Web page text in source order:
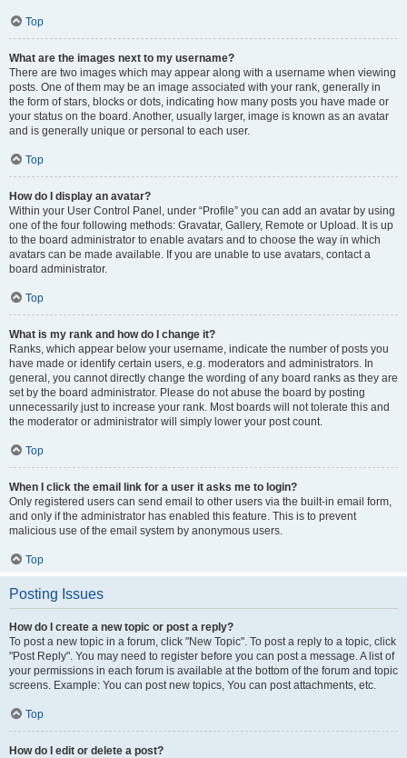
Top
What are the images next to my username?
There are two images which may appear along with a username when viewing
posts. One of them may be an image associated with your rank, generally in
the form of stars, blocks or dots, indicating how many posts you have made or
your status on the board. Another, usually larger, image is known as an avatar
and is generally unique or personal to each user.
Top
How do I display an avatar?
Within your User Control Panel, under “Profile” you can add an avatar by using
one of the four following methods: Gravatar, Gallery, Remote or Upload. It is up
to the board administrator to enable avatars and to choose the way in which
avatars can be made available. If you are unable to use avatars, contact a
board administrator.
Top
What is my rank and how do I change it?
Ranks, which appear below your username, indicate the number of posts you
have made or identify certain users, e.g. moderators and administrators. In
general, you cannot directly change the wording of any board ranks as they are
set by the board administrator. Please do not abuse the board by posting
unnecessarily just to increase your rank. Most boards will not tolerate this and
the moderator or administrator will simply lower your post count.
Top
When I click the email link for a user it asks me to login?
Only registered users can send email to other users via the built-in email form,
and only if the administrator has enabled this feature. This is to prevent
malicious use of the email system by anonymous users.
Top
Posting Issues
How do I create a new topic or post a reply?
To post a new topic in a forum, click "New Topic". To post a reply to a topic, click
"Post Reply". You may need to register before you can post a message. A list of
your permissions in each forum is available at the bottom of the forum and topic
screens. Example: You can post new topics, You can post attachments, etc.
Top
How do I edit or delete a post?